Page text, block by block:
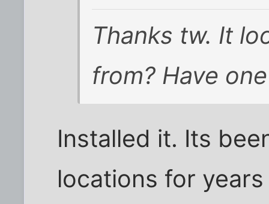
Thanks tw. It
from? Have
Installed it. Its
locations for